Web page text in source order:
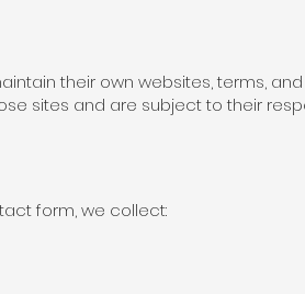
their own websites, terms,
sites and are subject to their
form, we collect: